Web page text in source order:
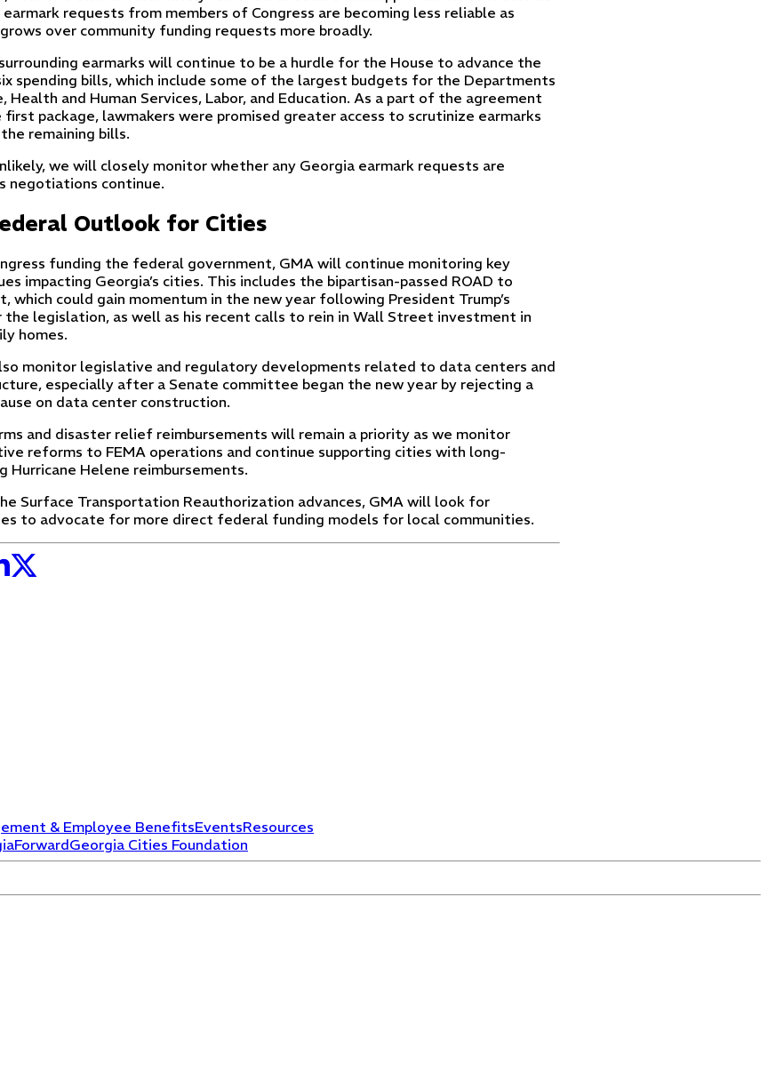
requests from members of Congress are becoming less reliable as
over community funding requests more broadly.
earmarks will continue to be a hurdle for the House to advance the
spending bills, which include some of the largest budgets for the Departments
Health and Human Services, Labor, and Education. As a part of the agreement
first package, lawmakers were promised greater access to scrutinize earmarks
remaining bills.
we will closely monitor whether any Georgia earmark requests are
negotiations continue.
Outlook for Cities
funding the federal government, GMA will continue monitoring key
impacting Georgia’s cities. This includes the bipartisan-passed ROAD to
which could gain momentum in the new year following President Trump’s
the legislation, as well as his recent calls to rein in Wall Street investment in
homes.
monitor legislative and regulatory developments related to data centers and
especially after a Senate committee began the new year by rejecting a
on data center construction.
and disaster relief reimbursements will remain a priority as we monitor
reforms to FEMA operations and continue supporting cities with long-
Hurricane Helene reimbursements.
Surface Transportation Reauthorization advances, GMA will look for
to advocate for more direct federal funding models for local communities.
& Employee BenefitsEventsResources
Georgia Cities Foundation